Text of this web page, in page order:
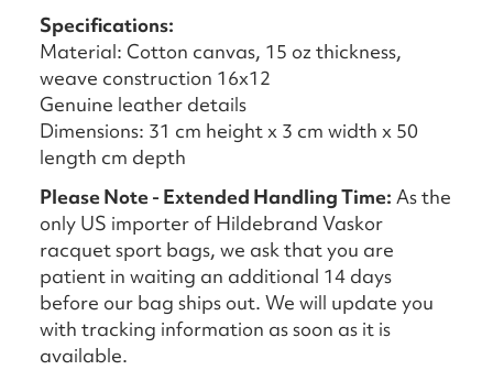
Specifications:
Material: Cotton canvas, 15 oz thickness,
weave construction 16x12
Genuine leather details
Dimensions: 31 cm height x 3 cm width x 50
length cm depth
Please Note - Extended Handling Time: As the
only US importer of Hildebrand Vaskor
racquet sport bags, we ask that you are
patient in waiting an additional 14 days
before our bag ships out. We will update you
with tracking information as soon as it is
available.